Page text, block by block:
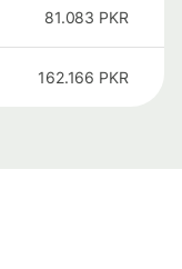
81.083 PKR
162.166 PKR